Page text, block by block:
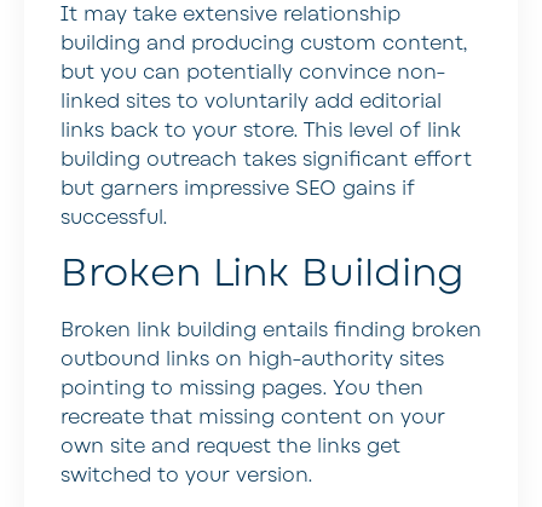
It may take extensive relationship
building and producing custom content,
but you can potentially convince non-
linked sites to voluntarily add editorial
links back to your store. This level of link
building outreach takes significant effort
but garners impressive SEO gains if
successful.
Broken Link Building
Broken link building entails finding broken
outbound links on high-authority sites
pointing to missing pages. You then
recreate that missing content on your
own site and request the links get
switched to your version.